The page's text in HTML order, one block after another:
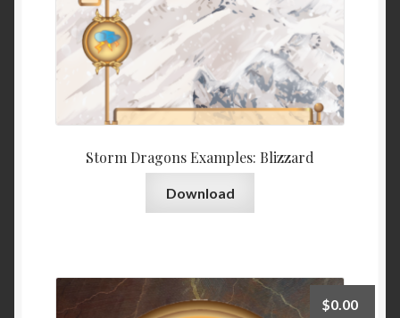
Storm Dragons Examples: Blizzard
Download
$0.00